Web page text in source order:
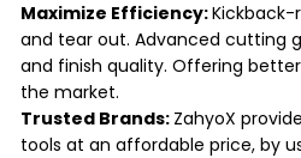
Maximize Efficiency:Kickback-
and tear out. Advanced cutting
and finish quality. Offering
the market.
Trusted Brands: ZahyoX
tools at an affordable price, by